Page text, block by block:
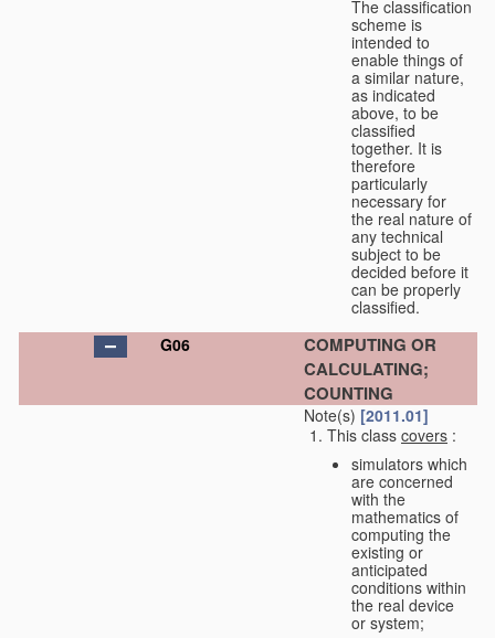
The classification
scheme is
intended to
enable things of
a similar nature,
as indicated
above, to be
classified
together. It is
therefore
particularly
necessary for
the real nature of
any technical
subject to be
decided before it
can be properly
classified.
G06
COMPUTING OR
CALCULATING;
COUNTING
Note(s) [2011.01]
This class covers :
simulators which
are concerned
with the
mathematics of
computing the
existing or
anticipated
conditions within
the real device
or system;